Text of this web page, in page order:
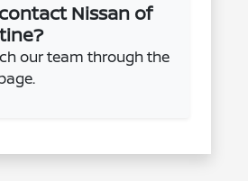
Nissan of
our team through the